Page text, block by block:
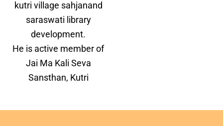
kutri village sahjanand
saraswati library
development.
He is active member of
Jai Ma Kali Seva
Sansthan, Kutri